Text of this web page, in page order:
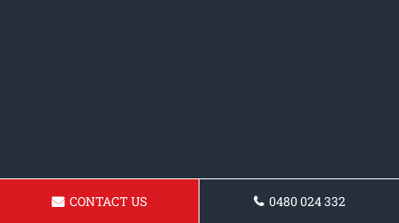
CONTACT US 0480 024 332